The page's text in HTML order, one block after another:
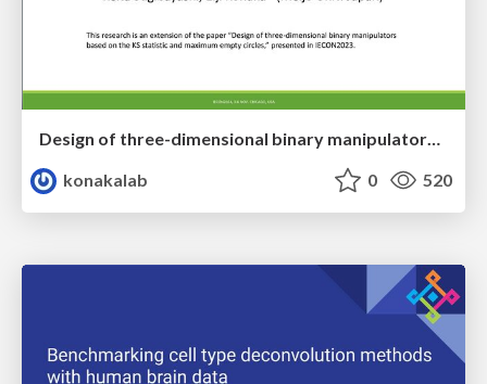
Design of three-dimensional binary manipulators for pick-and-place task avoiding obstacles (IECON2024)
konakalab
0 520